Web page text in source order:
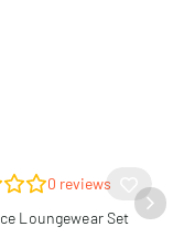
0 reviews
Loungewear Set